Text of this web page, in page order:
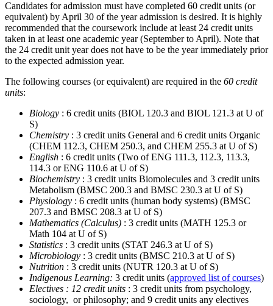
Candidates for admission must have completed 60 credit units (or
equivalent) by April 30 of the year admission is desired. It is highly
recommended that the coursework include at least 24 credit units
taken in at least one academic year (September to April). Note that
the 24 credit unit year does not have to be the year immediately prior
to the expected admission year.
The following courses (or equivalent) are required in the 60 credit
units:
Biology : 6 credit units (BIOL 120.3 and BIOL 121.3 at U of
S)
Chemistry : 3 credit units General and 6 credit units Organic
(CHEM 112.3, CHEM 250.3, and CHEM 255.3 at U of S)
English : 6 credit units (Two of ENG 111.3, 112.3, 113.3,
114.3 or ENG 110.6 at U of S)
Biochemistry : 3 credit units Biomolecules and 3 credit units
Metabolism (BMSC 200.3 and BMSC 230.3 at U of S)
Physiology : 6 credit units (human body systems) (BMSC
207.3 and BMSC 208.3 at U of S)
Mathematics (Calculus) : 3 credit units (MATH 125.3 or
Math 104 at U of S)
Statistics : 3 credit units (STAT 246.3 at U of S)
Microbiology : 3 credit units (BMSC 210.3 at U of S)
Nutrition : 3 credit units (NUTR 120.3 at U of S)
Indigenous Learning: 3 credit units (approved list of courses)
Electives : 12 credit units : 3 credit units from psychology,
sociology, or philosophy; and 9 credit units any electives